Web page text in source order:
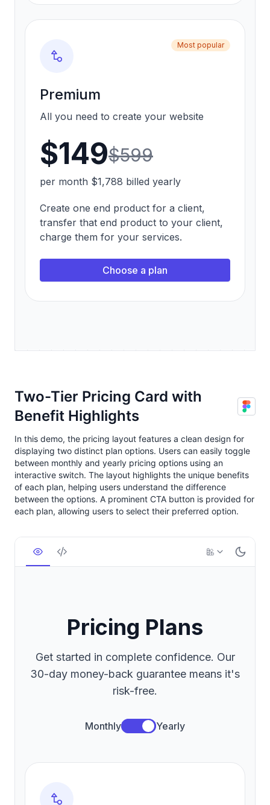
Two-Tier Pricing Card with
Benefit Highlights
In this demo, the pricing layout features a clean design for
displaying two distinct plan options. Users can easily toggle
between monthly and yearly pricing options using an
interactive switch. The layout highlights the unique benefits
of each plan, helping users understand the difference
between the options. A prominent CTA button is provided for
each plan, allowing users to select their preferred option.